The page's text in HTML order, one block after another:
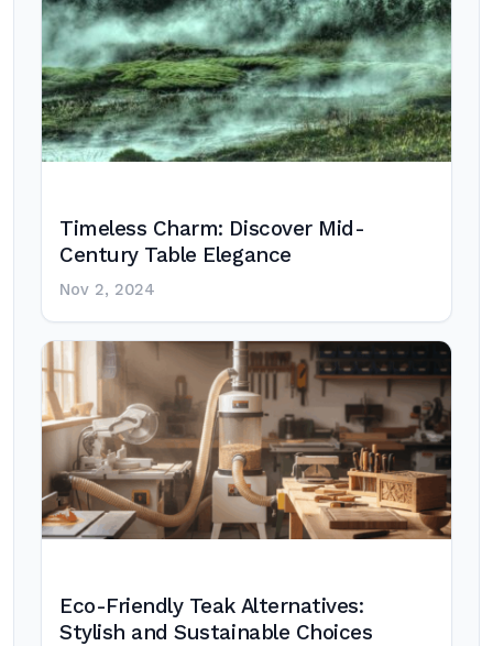
Timeless Charm: Discover Mid-
Century Table Elegance
Nov 2, 2024
Eco-Friendly Teak Alternatives:
Stylish and Sustainable Choices